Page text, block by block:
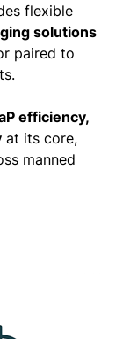
flexible
solutions
paired to
efficiency,
at its core,
manned